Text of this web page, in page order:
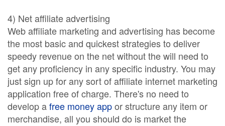
4) Net affiliate advertising
Web affiliate marketing and advertising has become
the most basic and quickest strategies to deliver
speedy revenue on the net without the will need to
get any proficiency in any specific industry. You may
just sign up for any sort of affiliate internet marketing
application free of charge. There's no need to
develop afree money appor structure any item or
merchandise, all you should do is market the